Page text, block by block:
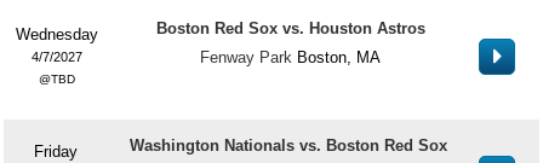
Wednesday
4/7/2027
TBD
Boston Red Sox vs. Houston Astros
Fenway Park Boston, MA
Friday
Washington Nationals vs. Boston Red Sox